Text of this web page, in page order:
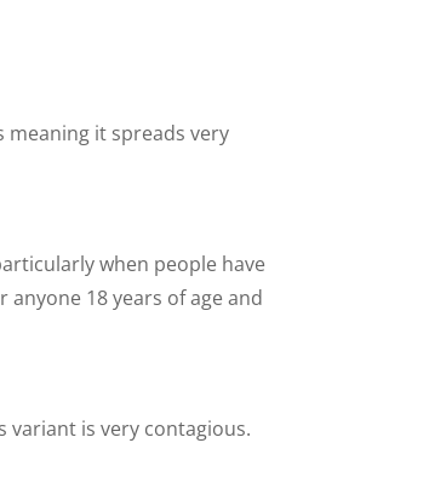
meaning it spreads very
when people have
18 years of age and
variant is very contagious.